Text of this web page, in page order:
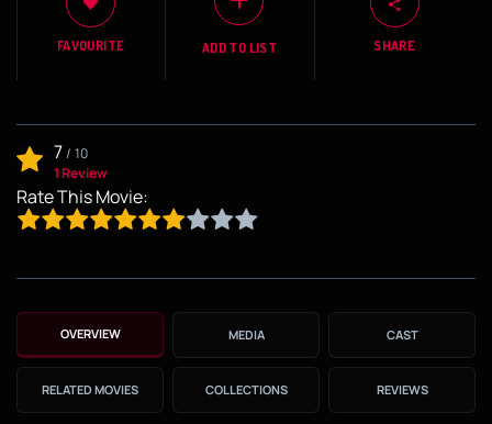
FAVOURITE ADD TO LIST SHARE
7/ 10
1 Review
Rate This Movie:
OVERVIEW MEDIA CAST
RELATED MOVIES COLLECTIONS REVIEWS